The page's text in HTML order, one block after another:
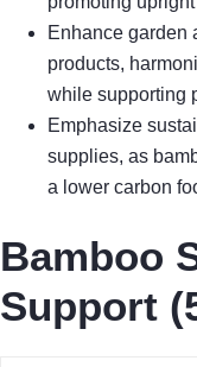
Enhance garden
products,
while supporting
Emphasize
supplies, as
a lower carbon
Bamboo
Support